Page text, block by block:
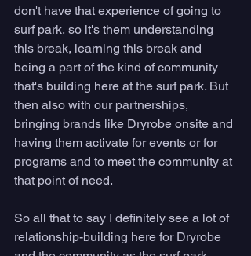
don't have that experience of going to
surf park, so it's them understanding
this break, learning this break and
being a part of the kind of community
that's building here at the surf park. But
then also with our partnerships,
bringing brands like Dryrobe onsite and
having them activate for events or for
programs and to meet the community at
that point of need.
So all that to say I definitely see a lot of
relationship-building here for Dryrobe